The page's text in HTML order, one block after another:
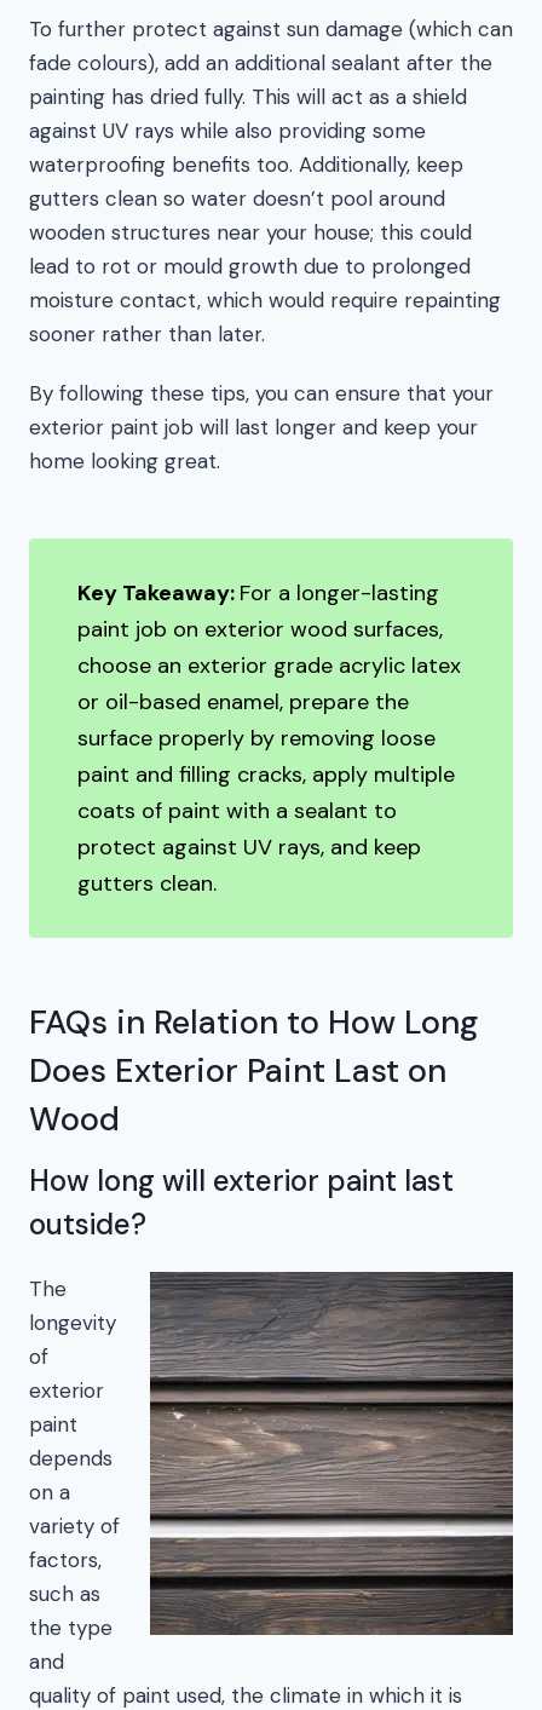
To further protect against sun damage (which can
fade colours), add an additional sealant after the
painting has dried fully. This will act as a shield
against UV rays while also providing some
waterproofing benefits too. Additionally, keep
gutters clean so water doesn’t pool around
wooden structures near your house; this could
lead to rot or mould growth due to prolonged
moisture contact, which would require repainting
sooner rather than later.
By following these tips, you can ensure that your
exterior paint job will last longer and keep your
home looking great.
Key Takeaway: For a longer-lasting
paint job on exterior wood surfaces,
choose an exterior grade acrylic latex
or oil-based enamel, prepare the
surface properly by removing loose
paint and filling cracks, apply multiple
coats of paint with a sealant to
protect against UV rays, and keep
gutters clean.
FAQs in Relation to How Long
Does Exterior Paint Last on
Wood
How long will exterior paint last
outside?
The
longevity
of
exterior
paint
depends
on a
variety of
factors,
such as
the type
and
quality of paint used, the climate in which it is